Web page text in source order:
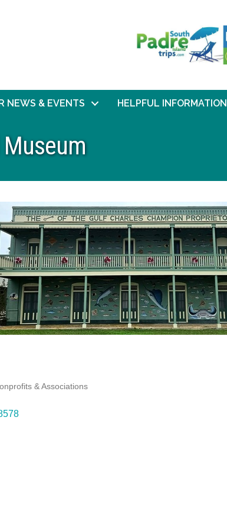
NEWS & EVENTS HELPFUL INFORMATION
& Associations